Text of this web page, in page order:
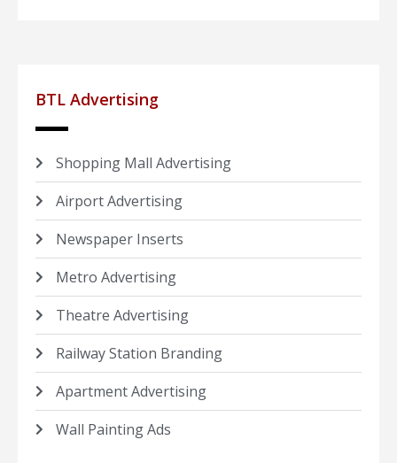
BTL Advertising
Shopping Mall Advertising
Airport Advertising
Newspaper Inserts
Metro Advertising
Theatre Advertising
Railway Station Branding
Apartment Advertising
Wall Painting Ads